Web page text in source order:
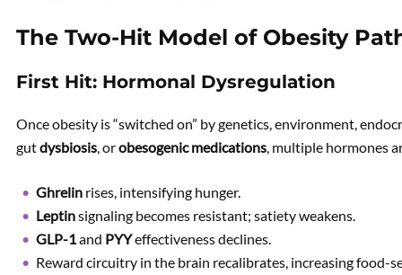
The Two-Hit Model of Obesity
First Hit: Hormonal Dysregulation
Once obesity is “switched on” by genetics, environment,
gutdysbiosis, orobesogenic medications, multiple hormones
Ghrelin rises, intensifying hunger.
Leptinsignaling becomes resistant; satiety weakens.
GLP-1and PYYeffectiveness declines.
Reward circuitry in the brain recalibrates, increasing food-